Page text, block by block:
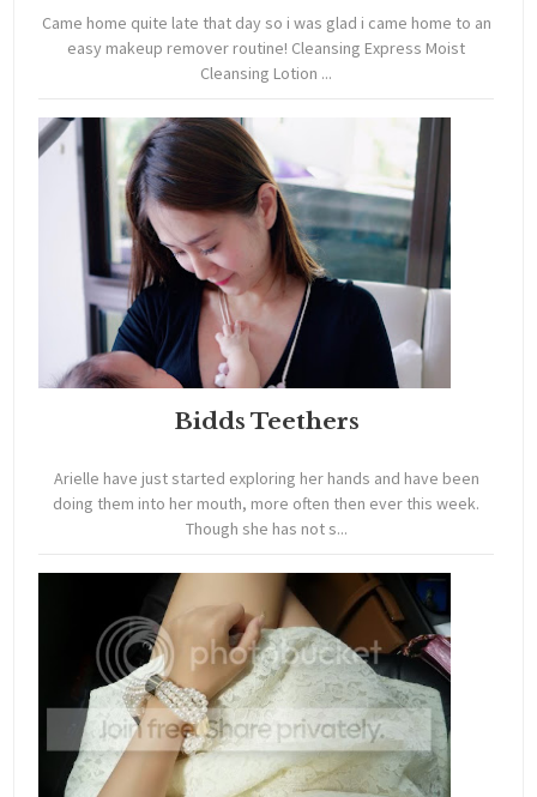
Came home quite late that day so i was glad i came home to an
easy makeup remover routine! Cleansing Express Moist
Cleansing Lotion ...
Bidds Teethers
Arielle have just started exploring her hands and have been
doing them into her mouth, more often then ever this week.
Though she has not s...